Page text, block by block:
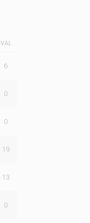
VAL
6
0
0
19
13
0